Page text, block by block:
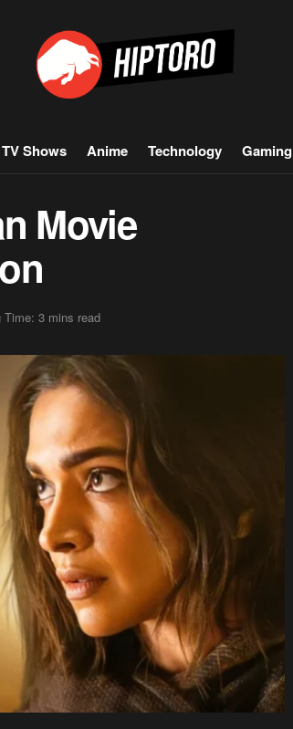
TV Shows Anime Technology Gaming
Movie
Time: 3 mins read